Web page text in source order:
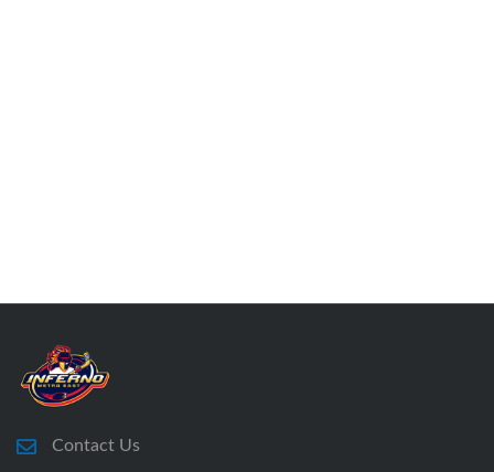
Contact Us